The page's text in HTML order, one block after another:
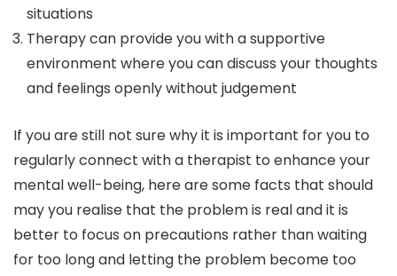
situations
Therapy can provide you with a supportive
environment where you can discuss your thoughts
and feelings openly without judgement
If you are still not sure why it is important for you to
regularly connect with a therapist to enhance your
mental well-being, here are some facts that should
may you realise that the problem is real and it is
better to focus on precautions rather than waiting
for too long and letting the problem become too